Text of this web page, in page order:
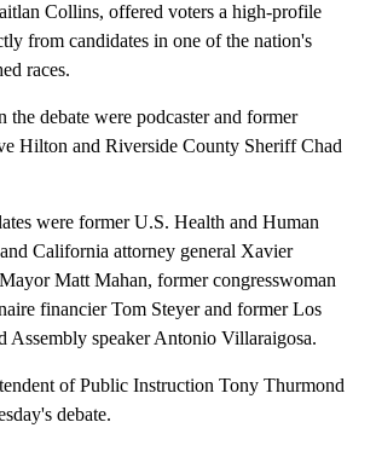
Collins, offered voters a high-profile
from candidates in one of the nation's
races.
the debate were podcaster and former
Hilton and Riverside County Sheriff Chad
were former U.S. Health and Human
California attorney general Xavier
Matt Mahan, former congresswoman
financier Tom Steyer and former Los
Assembly speaker Antonio Villaraigosa.
of Public Instruction Tony Thurmond
debate.